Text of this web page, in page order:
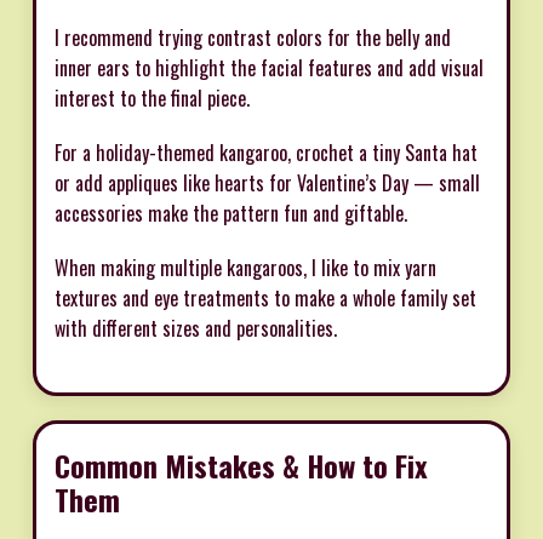
I recommend trying contrast colors for the belly and
inner ears to highlight the facial features and add visual
interest to the final piece.
For a holiday-themed kangaroo, crochet a tiny Santa hat
or add appliques like hearts for Valentine’s Day — small
accessories make the pattern fun and giftable.
When making multiple kangaroos, I like to mix yarn
textures and eye treatments to make a whole family set
with different sizes and personalities.
Common Mistakes & How to Fix
Them